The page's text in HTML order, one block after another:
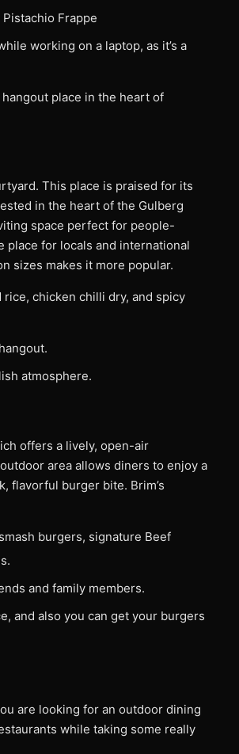
Frappe
working on a laptop, as it’s a
place in the heart of
This place is praised for its
in the heart of the Gulberg
space perfect for people-
place for locals and international
sizes makes it more popular.
chicken chilli dry, and spicy
atmosphere.
offers a lively, open-air
area allows diners to enjoy a
flavorful burger bite. Brim’s
burgers, signature Beef
and family members.
and also you can get your burgers
are looking for an outdoor dining
while taking some really